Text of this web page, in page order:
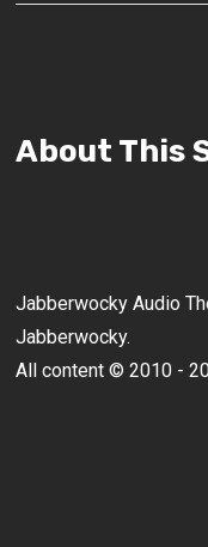
About This
Jabberwocky Audio
Jabberwocky.
All content © 2010 -